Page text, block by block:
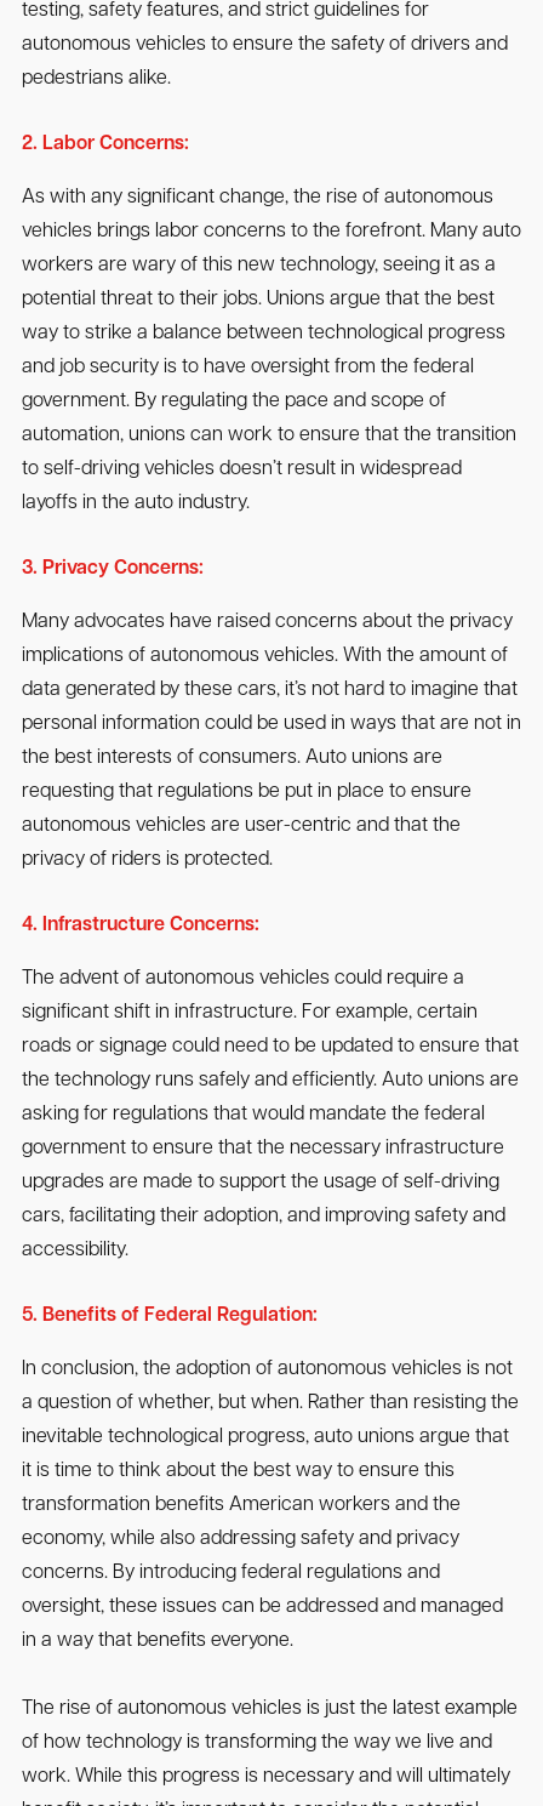
testing, safety features, and strict guidelines for
autonomous vehicles to ensure the safety of drivers and
pedestrians alike.
2. Labor Concerns:
As with any significant change, the rise of autonomous
vehicles brings labor concerns to the forefront. Many auto
workers are wary of this new technology, seeing it as a
potential threat to their jobs. Unions argue that the best
way to strike a balance between technological progress
and job security is to have oversight from the federal
government. By regulating the pace and scope of
automation, unions can work to ensure that the transition
to self-driving vehicles doesn’t result in widespread
layoffs in the auto industry.
3. Privacy Concerns:
Many advocates have raised concerns about the privacy
implications of autonomous vehicles. With the amount of
data generated by these cars, it’s not hard to imagine that
personal information could be used in ways that are not in
the best interests of consumers. Auto unions are
requesting that regulations be put in place to ensure
autonomous vehicles are user-centric and that the
privacy of riders is protected.
4. Infrastructure Concerns:
The advent of autonomous vehicles could require a
significant shift in infrastructure. For example, certain
roads or signage could need to be updated to ensure that
the technology runs safely and efficiently. Auto unions are
asking for regulations that would mandate the federal
government to ensure that the necessary infrastructure
upgrades are made to support the usage of self-driving
cars, facilitating their adoption, and improving safety and
accessibility.
5. Benefits of Federal Regulation:
In conclusion, the adoption of autonomous vehicles is not
a question of whether, but when. Rather than resisting the
inevitable technological progress, auto unions argue that
it is time to think about the best way to ensure this
transformation benefits American workers and the
economy, while also addressing safety and privacy
concerns. By introducing federal regulations and
oversight, these issues can be addressed and managed
in a way that benefits everyone.
The rise of autonomous vehicles is just the latest example
of how technology is transforming the way we live and
work. While this progress is necessary and will ultimately